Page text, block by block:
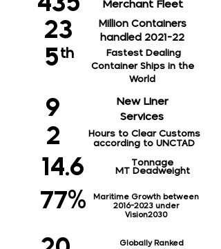
23
Fastest Dealing
Container Ships in the
World
5
Merchant Fleet
Million Containers
handled 2021-22
th
New Liner
Services
9
Hours to Clear Customs
according to UNCTAD
2
MT Deadweight
Tonnage
14.6
Maritime Growth between
2016-2023under
Vision2030
77%
Globally Ranked